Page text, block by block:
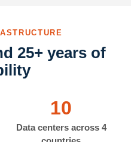
25+ years of
10
Data centers across 4